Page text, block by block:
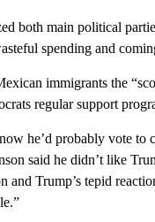
both main political
spending and
immigrants the
regular support
he’d probably vote to
said he didn’t like
and Trump’s tepid